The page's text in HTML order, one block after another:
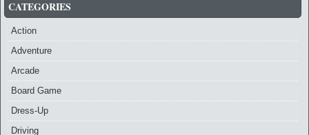
CATEGORIES
Action
Adventure
Arcade
Board Game
Dress-Up
Driving